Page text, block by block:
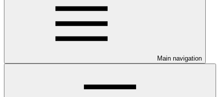
Main navigation